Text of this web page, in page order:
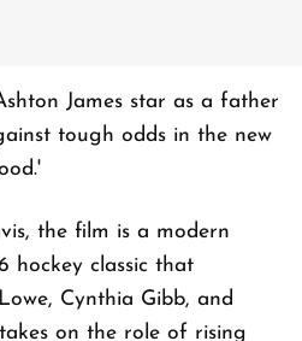
James star as a father
tough odds in the new
the film is a modern
hockey classic that
Cynthia Gibb, and
takes on the role of rising